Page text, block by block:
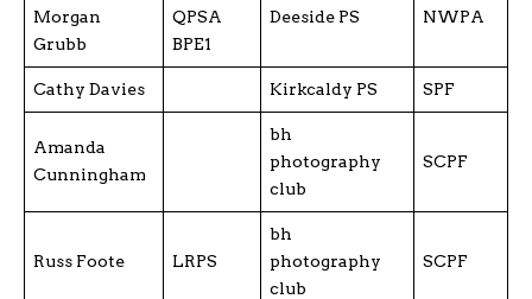
Morgan
Grubb
QPSA
BPE1
Deeside PS NWPA
Cathy Davies Kirkcaldy PS SPF
Amanda
Cunningham
bh
photography
club
SCPF
Russ Foote LRPS
bh
photography
club
SCPF